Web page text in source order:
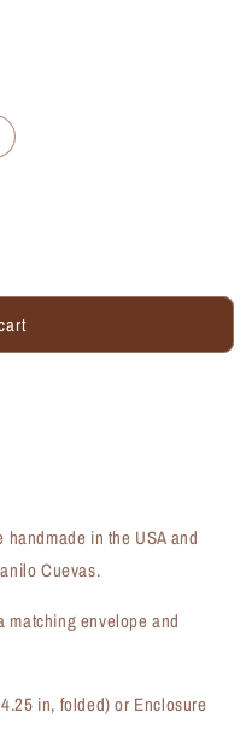
in the USA and
Cuevas.
matching envelope and
in, folded) or Enclosure